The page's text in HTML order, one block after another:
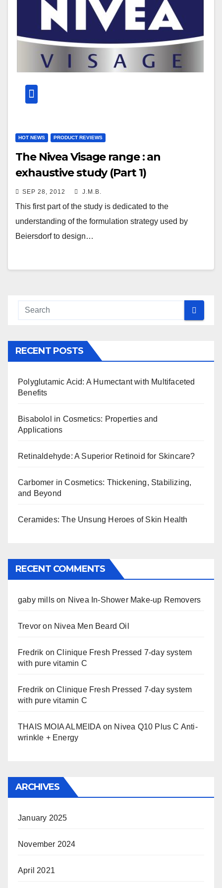
HOT NEWS PRODUCT REVIEWS
The Nivea Visage range : an
exhaustive study (Part 1)
SEP 28, 2012 J.M.B.
This first part of the study is dedicated to the
understanding of the formulation strategy used by
Beiersdorf to design…
RECENT POSTS
Polyglutamic Acid: A Humectant with Multifaceted
Benefits
Bisabolol in Cosmetics: Properties and
Applications
Retinaldehyde: A Superior Retinoid for Skincare?
Carbomer in Cosmetics: Thickening, Stabilizing,
and Beyond
Ceramides: The Unsung Heroes of Skin Health
RECENT COMMENTS
gaby mills on Nivea In-Shower Make-up Removers
Trevor on Nivea Men Beard Oil
Fredrik onClinique Fresh Pressed 7-day system
with pure vitamin C
Fredrik onClinique Fresh Pressed 7-day system
with pure vitamin C
THAIS MOIA ALMEIDA on Nivea Q10 Plus C Anti-
wrinkle + Energy
ARCHIVES
January 2025
November 2024
April 2021